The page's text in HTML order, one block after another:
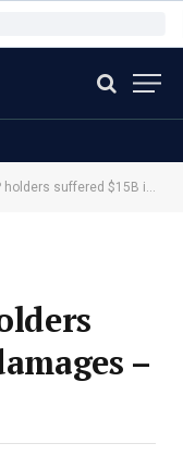
suffered $15B in damages – Ripple
–